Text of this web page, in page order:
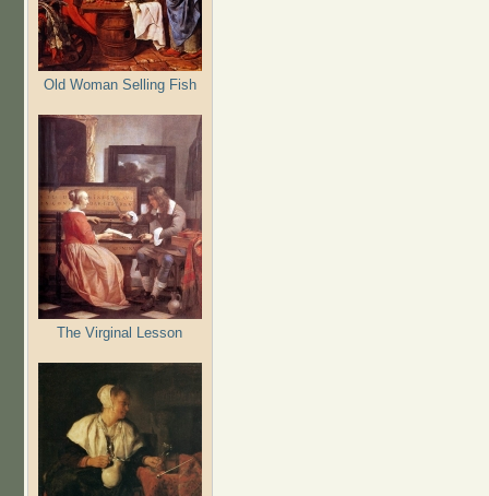
Old Woman Selling Fish
The Virginal Lesson